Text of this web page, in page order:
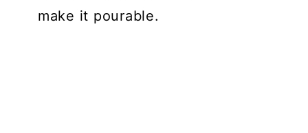
make it pourable.